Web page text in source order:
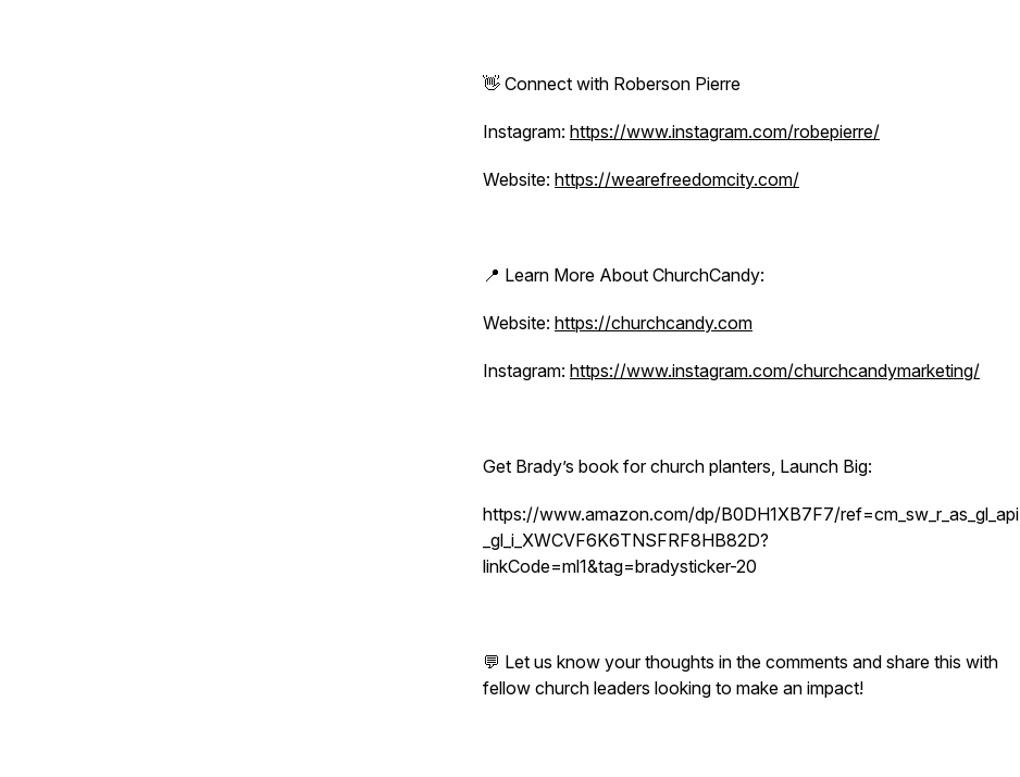
👋 Connect with Roberson Pierre
Instagram: https://www.instagram.com/robepierre/
Website: https://wearefreedomcity.com/
📍 Learn More About ChurchCandy:
Website: https://churchcandy.com
Instagram: https://www.instagram.com/churchcandymarketing/
Get Brady’s book for church planters, Launch Big:
https://www.amazon.com/dp/B0DH1XB7F7/ref=cm_sw_r_as_gl_api
_gl_i_XWCVF6K6TNSFRF8HB82D?
linkCode=ml1&tag=bradysticker-20
💬 Let us know your thoughts in the comments and share this with
fellow church leaders looking to make an impact!